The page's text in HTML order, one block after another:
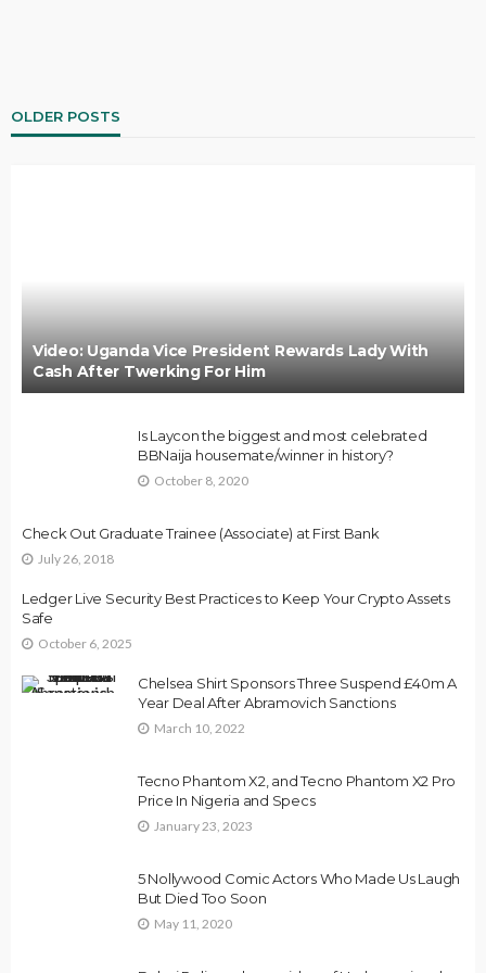
OLDER POSTS
Video: Uganda Vice President Rewards Lady With
Cash After Twerking For Him
Is Laycon the biggest and most celebrated
BBNaija housemate/winner in history?
October 8, 2020
Check Out Graduate Trainee (Associate) at First Bank
July 26, 2018
Ledger Live Security Best Practices to Keep Your Crypto Assets
Safe
October 6, 2025
Chelsea Shirt Sponsors Three Suspend £40m A
Year Deal After Abramovich Sanctions
March 10, 2022
Tecno Phantom X2, and Tecno Phantom X2 Pro
Price In Nigeria and Specs
January 23, 2023
5 Nollywood Comic Actors Who Made Us Laugh
But Died Too Soon
May 11, 2020